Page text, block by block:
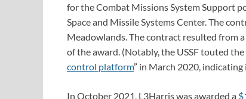
for the Combat Missions System Support
Space and Missile Systems Center. The
Meadowlands. The contract resulted from
of the award. (Notably, the USSF touted
control platform” in March 2020,
In October 2021, L3Harris was awarded a